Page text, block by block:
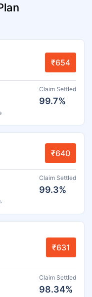
₹654
Claim Settled
99.7%
₹640
Claim Settled
99.3%
₹631
Claim Settled
98.34%